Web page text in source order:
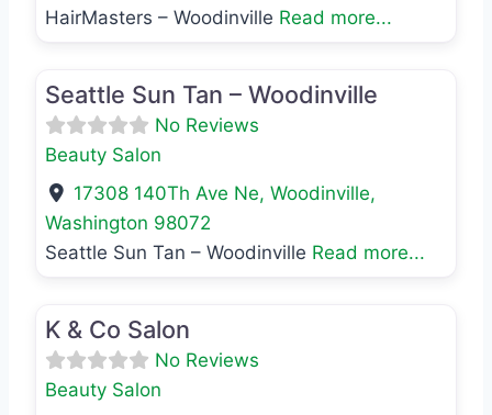
HairMasters – Woodinville Read more...
Seattle Sun Tan – Woodinville
No Reviews
Beauty Salon
17308 140Th Ave Ne,Woodinville,
Washington 98072
Seattle Sun Tan – Woodinville Read more...
K & Co Salon
No Reviews
Beauty Salon